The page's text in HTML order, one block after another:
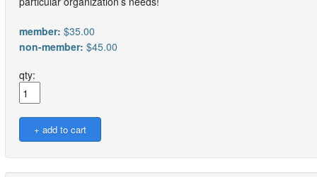
member: $35.00
non-member: $45.00
qty: